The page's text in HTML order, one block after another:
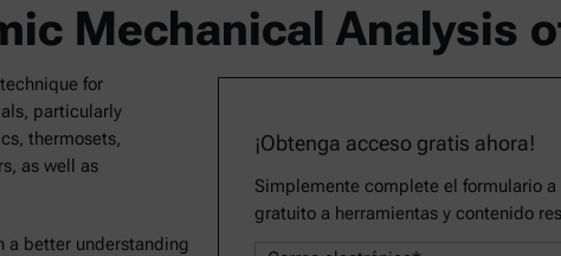
Mechanical Analysis
for
particularly
thermosets,
as well as
a better understanding
¡Obtenga acceso gratis ahora!
Simplemente complete el formulario
gratuito a herramientas y contenido